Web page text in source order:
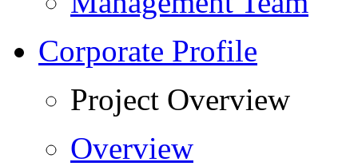
Corporate Profile
Project Overview
Overview